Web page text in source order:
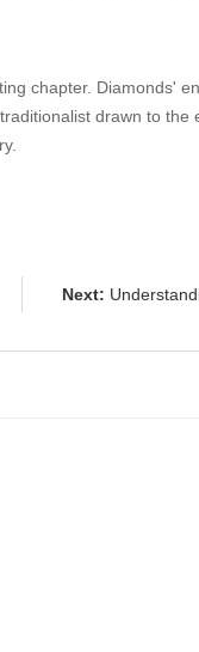
chapter. Diamonds'
drawn to
Next: